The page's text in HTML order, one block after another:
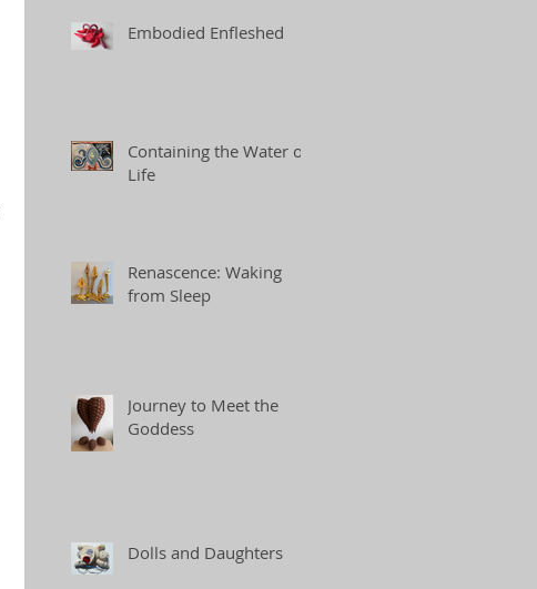
Embodied Enfleshed
Containing the Water of
Life
Renascence: Waking
from Sleep
Journey to Meet the
Goddess
Dolls and Daughters